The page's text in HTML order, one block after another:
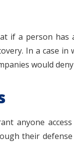
if a person
In a case
would
anyone
their